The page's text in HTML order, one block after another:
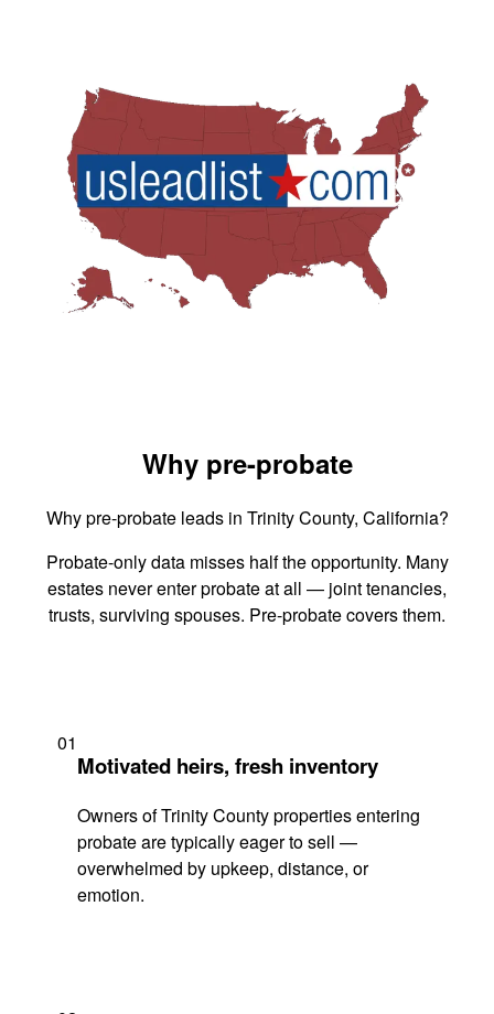
Why pre-probate
Why pre-probate leads in Trinity County, California?
Probate-only data misses half the opportunity. Many
estates never enter probate at all — joint tenancies,
trusts, surviving spouses. Pre-probate covers them.
01
Motivated heirs, fresh inventory
Owners of Trinity County properties entering
probate are typically eager to sell —
overwhelmed by upkeep, distance, or
emotion.